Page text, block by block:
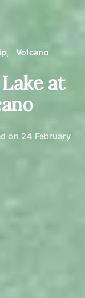
Volcano
at
on 24 February